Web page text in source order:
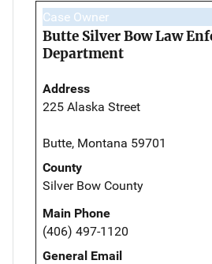
Case Owner
Butte Silver Bow Law
Department
Address
225 Alaska Street
Butte, Montana 59701
County
Silver Bow County
Main Phone
(406) 497-1120
General Email